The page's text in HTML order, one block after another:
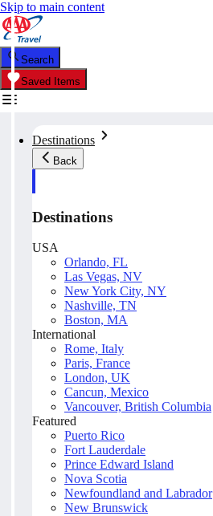
Skip to main content
Search
Saved Items
Destinations
Back
Destinations
USA
Orlando, FL
Las Vegas, NV
New York City, NY
Nashville, TN
Boston, MA
International
Rome, Italy
Paris, France
London, UK
Cancun, Mexico
Vancouver, British Columbia
Featured
Puerto Rico
Fort Lauderdale
Prince Edward Island
Nova Scotia
Newfoundland and Labrador
New Brunswick